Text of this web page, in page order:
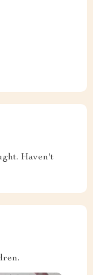
Haven't